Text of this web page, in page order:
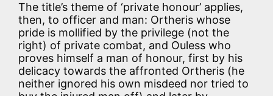
The title’s theme of ‘private honour’ applies,
then, to officer and man: Ortheris whose
pride is mollified by the privilege (not the
right) of private combat, and Ouless who
proves himself a man of honour, first by his
delicacy towards the affronted Ortheris (he
neither ignored his own misdeed nor tried to